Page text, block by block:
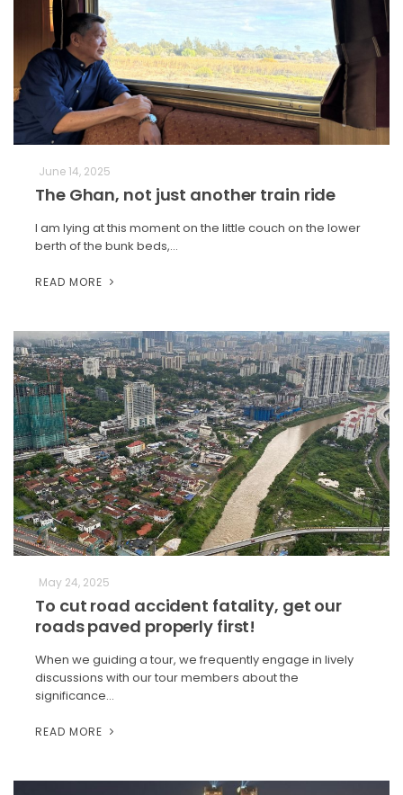
June 14, 2025
The Ghan, not just another train ride
I am lying at this moment on the little couch on the lower
berth of the bunk beds,…
READ MORE
May 24, 2025
To cut road accident fatality, get our
roads paved properly first!
When we guiding a tour, we frequently engage in lively
discussions with our tour members about the
significance…
READ MORE